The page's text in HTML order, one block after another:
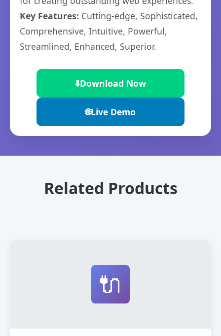
Key Features: Cutting-edge, Sophisticated,
Comprehensive, Intuitive, Powerful,
Streamlined, Enhanced, Superior.
⬇️Download Now
🌐Live Demo
Related Products
🔌